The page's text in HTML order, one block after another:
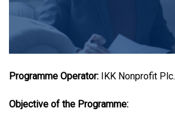
Programme Operator: IKK Nonprofit Plc.
Objective of the Programme: